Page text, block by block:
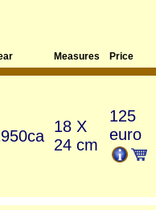
Measures Price
18 X
24 cm
125
euro